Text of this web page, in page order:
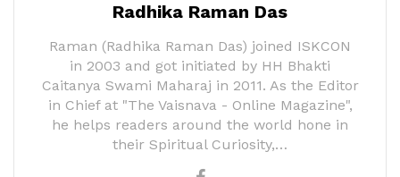
Radhika Raman Das
Raman (Radhika Raman Das) joined ISKCON
in 2003 and got initiated by HH Bhakti
Caitanya Swami Maharaj in 2011. As the Editor
in Chief at "The Vaisnava - Online Magazine",
he helps readers around the world hone in
their Spiritual Curiosity,…